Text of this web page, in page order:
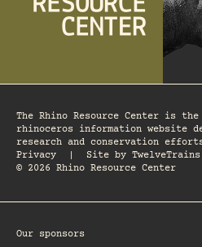
The Rhino Resource Center is
rhinoceros information website
research and conservation
Privacy
Site by TwelveTrains
© 2026 Rhino Resource Center
Our sponsors